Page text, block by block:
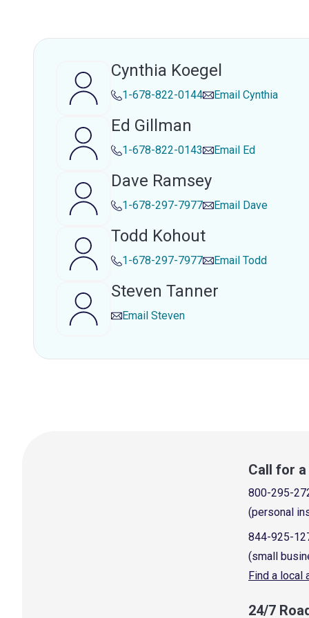
Cynthia Koegel
1-678-822-0144 Email Cynthia
Ed Gillman
1-678-822-0143 Email Ed
Dave Ramsey
1-678-297-7977 Email Dave
Todd Kohout
1-678-297-7977 Email Todd
Steven Tanner
Email Steven
Call for
800-295-
(personal
844-925-
(small
Find a local
24/7